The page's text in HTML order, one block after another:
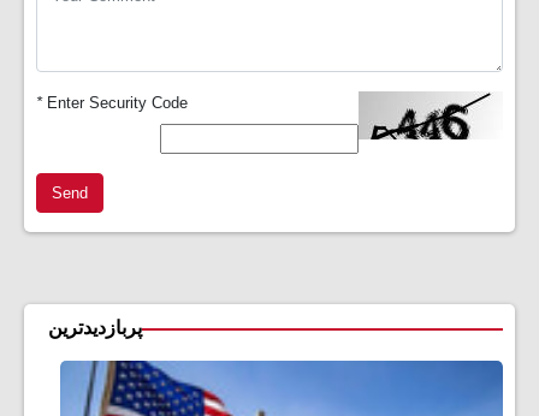
*Enter Security Code
Send
پربازدیدترین